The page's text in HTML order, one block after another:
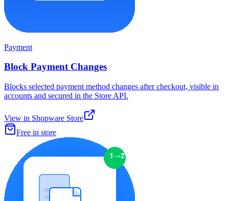
Payment
Block Payment Changes
Blocks selected payment method changes after checkout, visible in
accounts and secured in the Store API.
View in Shopware Store
Free in store